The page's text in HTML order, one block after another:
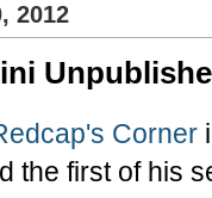
2012
Corner
the first of his